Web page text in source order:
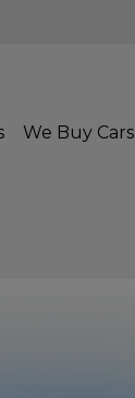
We Buy Cars